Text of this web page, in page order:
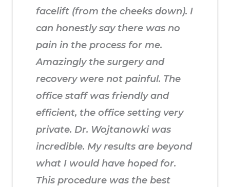
facelift (from the cheeks down). I
can honestly say there was no
pain in the process for me.
Amazingly the surgery and
recovery were not painful. The
office staff was friendly and
efficient, the office setting very
private. Dr. Wojtanowki was
incredible. My results are beyond
what I would have hoped for.
This procedure was the best